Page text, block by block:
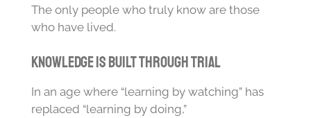
The only people who truly know are those
who have lived.
Knowledge Is Built Through Trial
In an age where “learning by watching” has
replaced “learning by doing,”